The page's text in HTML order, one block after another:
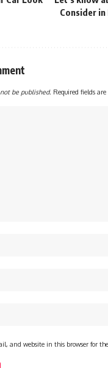
Consider
be published. Required fields
and website in this browser for